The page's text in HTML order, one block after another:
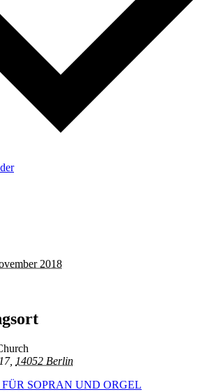
2018
14052 Berlin
SOPRAN UND ORGEL